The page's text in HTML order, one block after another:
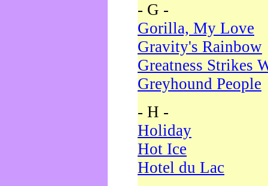
- G -
Gorilla, My Love
Gravity's Rainbow
Greatness Strikes
Greyhound People
- H -
Holiday
Hot Ice
Hotel du Lac